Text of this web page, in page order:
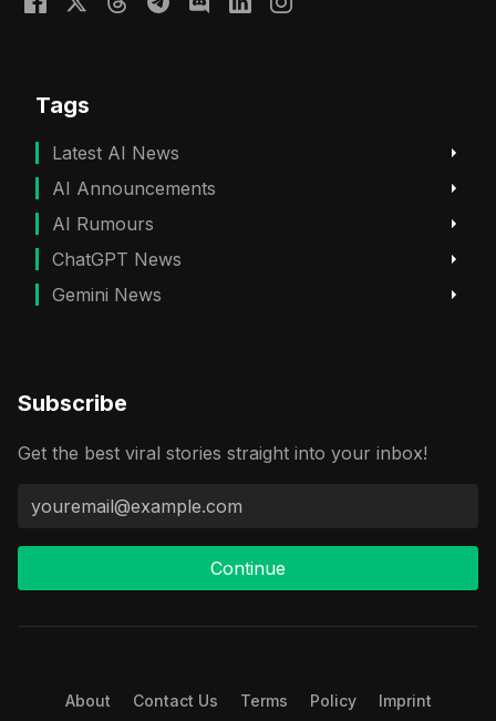
Tags
Latest AI News
AI Announcements
AI Rumours
ChatGPT News
Gemini News
Subscribe
Get the best viral stories straight into your inbox!
Continue
About Contact Us Terms Policy Imprint